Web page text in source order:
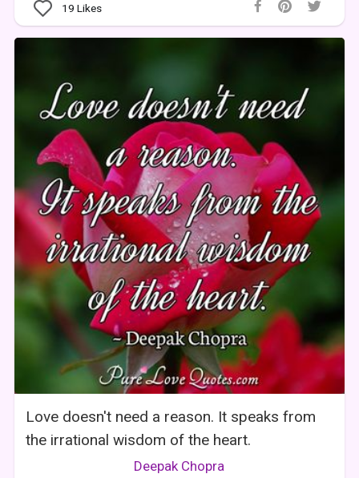
19 Likes
Love doesn't need a reason. It speaks from
the irrational wisdom of the heart.
Deepak Chopra